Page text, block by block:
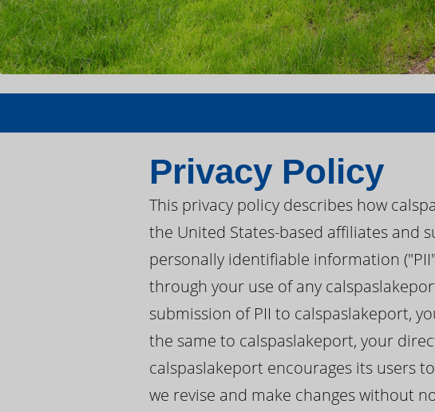
Privacy Policy
This privacy policy describes how
the United States-based affiliates and
personally identifiable information
through your use of any
submission of PII to calspaslakeport,
the same to calspaslakeport, your
calspaslakeport encourages its users
we revise and make changes without